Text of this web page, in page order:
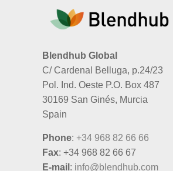
Blendhub Global
C/ Cardenal Belluga, p.24/23
Pol. Ind. Oeste P.O. Box 487
30169 San Ginés, Murcia
Spain
Phone: +34 968 82 66 66
Fax: +34 968 82 66 67
E-mail : info@blendhub.com